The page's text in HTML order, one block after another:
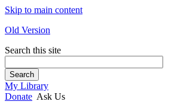
Skip to main content
Old Version
Search this site
Search
My Library
Donate Ask Us